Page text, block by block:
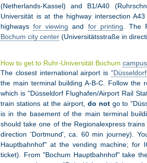
(Netherlands-Kassel) and B1/A40
Universität is at the highway intersection
highwaysfor viewing and for printing . The
Bochum city center (Universitätsstraße in
How to get to Ruhr-Universität Bochum campus
The closest international airport is
the main terminal building A-B-C. Follow the
which is "Düsseldorf Flughafen/Airport Rail
train stations at the airport, do notgo to
is in the basement of the main terminal
should take one of the Regionalexpress
direction 'Dortmund', ca. 60 min journey).
Hauptbahnhof" at the vending machine; for
ticket). From "Bochum Hauptbahnhof" take